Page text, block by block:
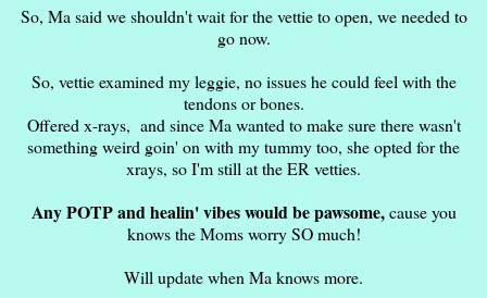
So, Ma said we shouldn't wait for the vettie to open, we needed to
go now.
So, vettie examined my leggie, no issues he could feel with the
tendons or bones.
Offered x-rays, and since Ma wanted to make sure there wasn't
something weird goin' on with my tummy too, she opted for the
xrays, so I'm still at the ER vetties.
Any POTP and healin' vibes would be pawsome,cause you
knows the Moms worry SO much!
Will update when Ma knows more.